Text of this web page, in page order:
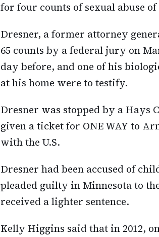
for four counts of sexual abuse
Dresner, a former attorney
65 counts by a federal jury on
day before, and one of his
at his home were to testify.
Dresner was stopped by a Hays
given a ticket for ONE WAY to
with the U.S.
Dresner had been accused of
pleaded guilty in Minnesota to
received a lighter sentence.
Kelly Higgins said that in 2012,